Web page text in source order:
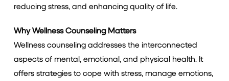
reducing stress, and enhancing quality of life.
Why Wellness Counseling Matters
Wellness counseling addresses the interconnected
aspects of mental, emotional, and physical health. It
offers strategies to cope with stress, manage emotions,